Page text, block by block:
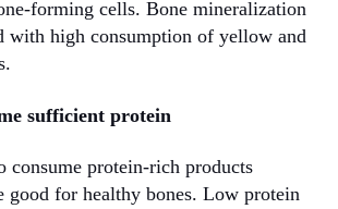
forming cells. Bone mineralization
with high consumption of yellow and
sufficient protein
consume protein-rich products
good for healthy bones. Low protein